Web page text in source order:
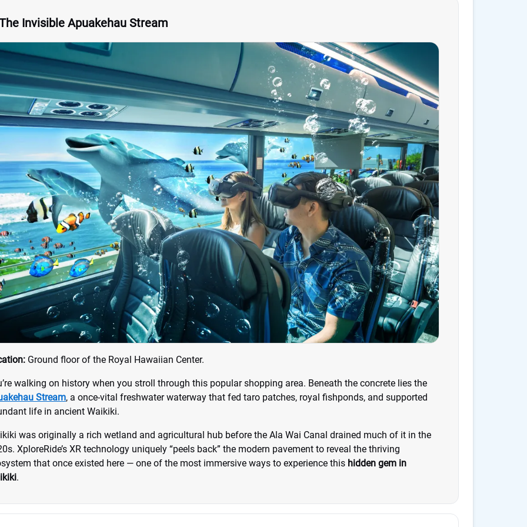
Invisible Apuakehau Stream
Ground floor of the Royal Hawaiian Center.
walking on history when you stroll through this popular shopping area. Beneath the concrete lies the
Stream, a once-vital freshwater waterway that fed taro patches, royal fishponds, and supported
life in ancient Waikiki.
was originally a rich wetland and agricultural hub before the Ala Wai Canal drained much of it in the
XploreRide’s XR technology uniquely “peels back” the modern pavement to reveal the thriving
that once existed here — one of the most immersive ways to experience this hidden gem in
.